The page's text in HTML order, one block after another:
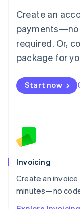
Create an
payments—no
required. Or,
package for
Start now
Invoicing
Create an
minutes—no
Mainland
简体中文
Malaysia
English 简体中文
Malta
Mexico
EspañolEnglish
Netherlands
English
Norway
Poland
English
Portugal
Português